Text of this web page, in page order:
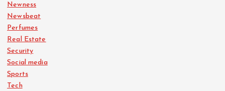
Newness
Newsbeat
Perfumes
Real Estate
Security
Social media
Sports
Tech